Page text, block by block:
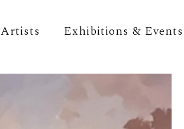
Artists Exhibitions & Events